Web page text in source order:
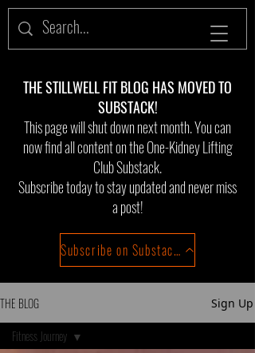
THE STILLWELL FIT BLOG HAS MOVED TO
SUBSTACK!
This page will shut down next month. You can
now find all content on the One-Kidney Lifting
Club Substack.
Subscribe today to stay updated and never miss
a post!
Subscribe on Substack!
THE BLOG Sign Up
Fitness Journey